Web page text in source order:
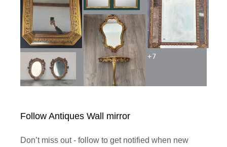
Follow Antiques Wall mirror
Don’t miss out - follow to get notified when new
+7